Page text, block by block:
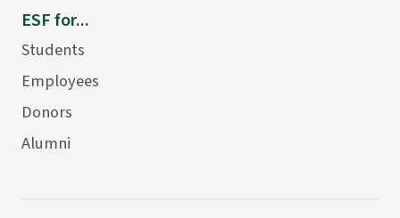
ESF for...
Students
Employees
Donors
Alumni